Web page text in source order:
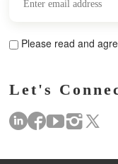
Please read and
Let's